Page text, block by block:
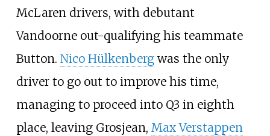
McLaren drivers, with debutant
Vandoorne out-qualifying his teammate
Button. Nico Hülkenbergwas the only
driver to go out to improve his time,
managing to proceed into Q3 in eighth
place, leaving Grosjean, Max Verstappen